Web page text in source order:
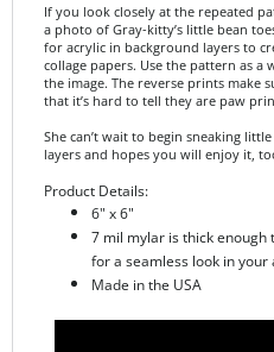
for acrylic in background layers to
collage papers. Use the pattern as a
the image. The reverse prints make
that it’s hard to tell they are paw
She can’t wait to begin sneaking
Product Details:
7 mil mylar is thick enough
for a seamless look in your
Made in the USA